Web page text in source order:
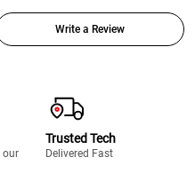
Write a Review
our
Trusted Tech
Delivered Fast